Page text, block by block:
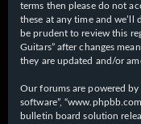
terms then please do not
these at any time and
be prudent to review this
Guitars” after changes
they are updated and/or
Our forums are powered by
software”,
bulletin board solution